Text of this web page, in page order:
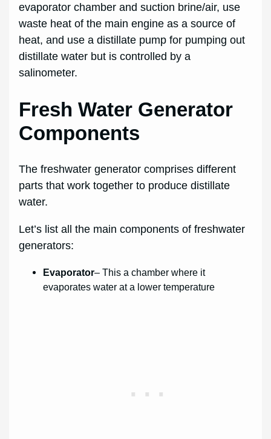
evaporator chamber and suction brine/air, use
waste heat of the main engine as a source of
heat, and use a distillate pump for pumping out
distillate water but is controlled by a
salinometer.
Fresh Water Generator
Components
The freshwater generator comprises different
parts that work together to produce distillate
water.
Let’s list all the main components of freshwater
generators:
Evaporator– This a chamber where it
evaporates water at a lower temperature